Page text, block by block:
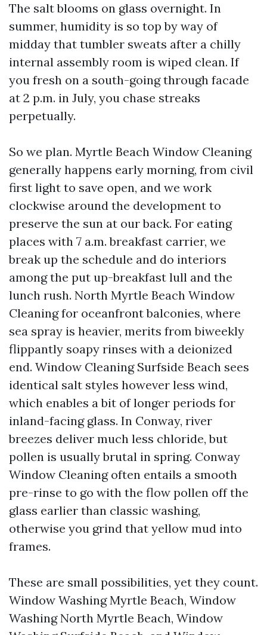
The salt blooms on glass overnight. In
summer, humidity is so top by way of
midday that tumbler sweats after a chilly
internal assembly room is wiped clean. If
you fresh on a south-going through facade
at 2 p.m. in July, you chase streaks
perpetually.
So we plan. Myrtle Beach Window Cleaning
generally happens early morning, from civil
first light to save open, and we work
clockwise around the development to
preserve the sun at our back. For eating
places with 7 a.m. breakfast carrier, we
break up the schedule and do interiors
among the put up-breakfast lull and the
lunch rush. North Myrtle Beach Window
Cleaning for oceanfront balconies, where
sea spray is heavier, merits from biweekly
flippantly soapy rinses with a deionized
end. Window Cleaning Surfside Beach sees
identical salt styles however less wind,
which enables a bit of longer periods for
inland-facing glass. In Conway, river
breezes deliver much less chloride, but
pollen is usually brutal in spring. Conway
Window Cleaning often entails a smooth
pre-rinse to go with the flow pollen off the
glass earlier than classic washing,
otherwise you grind that yellow mud into
frames.
These are small possibilities, yet they count.
Window Washing Myrtle Beach, Window
Washing North Myrtle Beach, Window